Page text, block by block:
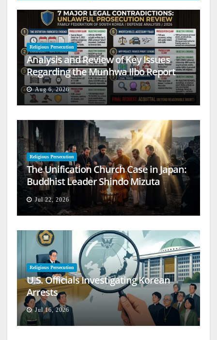
Religious Persecution
Analysis and Review of Key Issues
Regarding the Munhwa Ilbo Report
Aug 6, 2026
Religious Persecution
The Unification Church Case in Japan:
Buddhist Leader Shindo Mizuta
Speaks Out
Jul 22, 2026
Religious Persecution
U.S. Officials Investigating Korean
Arrests
Jul 16, 2026